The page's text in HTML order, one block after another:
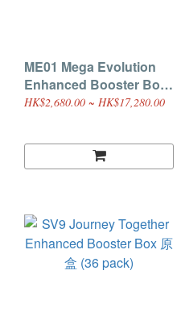
ME01 Mega Evolution
Enhanced Booster Box
超級進化 原盒 (36 pack)
HK$2,680.00 ~ HK$17,280.00